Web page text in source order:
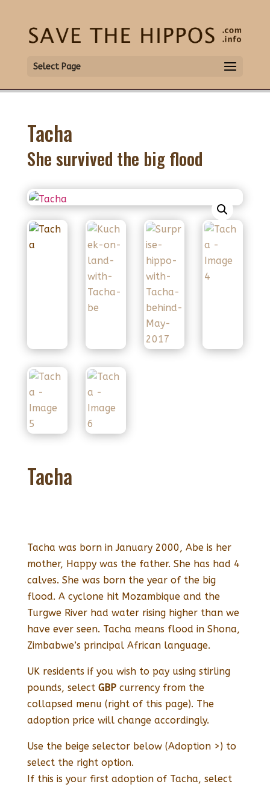
Select Page
Tacha
She survived the big flood
Tacha
Tacha was born in January 2000, Abe is her
mother, Happy was the father. She has had 4
calves. She was born the year of the big
flood. A cyclone hit Mozambique and the
Turgwe River had water rising higher than we
have ever seen. Tacha means flood in Shona,
Zimbabwe’s principal African language.
UK residents if you wish to pay using stirling
pounds, selectGBPcurrency from the
collapsed menu (right of this page). The
adoption price will change accordingly.
Use the beige selector below (Adoption >) to
select the right option.
If this is your first adoption of Tacha, select